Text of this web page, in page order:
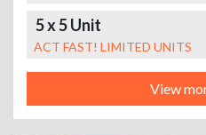
5 x 5 Unit
ACT FAST! LIMITED UNITS
View